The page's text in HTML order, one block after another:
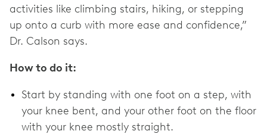
activities like climbing stairs, hiking, or stepping
up onto a curb with more ease and confidence,”
Dr. Calson says.
How to do it:
Start by standing with one foot on a step, with
your knee bent, and your other foot on the floor
with your knee mostly straight.